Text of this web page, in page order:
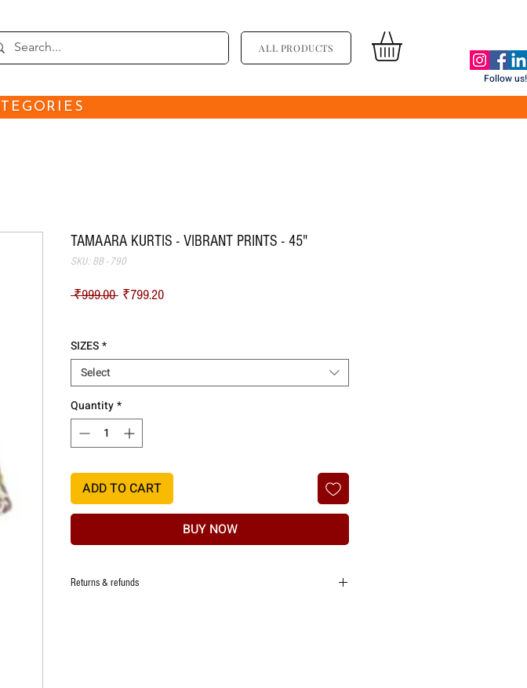
ALL PRODUCTS
Follow us!
TAMAARA KURTIS - VIBRANT PRINTS - 45"
SKU: BB - 790
₹999.00 Regular Price
₹799.20Sale Price
SIZES*
Select
Quantity*
ADD TO CART
BUY NOW
Returns & refunds